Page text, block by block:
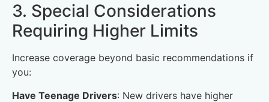
3. Special Considerations
Requiring Higher Limits
Increase coverage beyond basic recommendations if
you:
Have Teenage Drivers: New drivers have higher